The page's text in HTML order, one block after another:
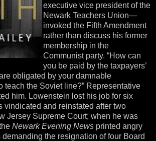
executive vice president of the
Newark Teachers Union—
invoked the Fifth Amendment
rather than discuss his former
membership in the
Communist party. “How can
you be paid by the taxpayers’
obligated by your damnable
teach the Soviet line?” Representative
him. Lowenstein lost his job for six
vindicated and reinstated after two
Jersey Supreme Court; when he was
Newark Evening News printed angry
demanding the resignation of four Board